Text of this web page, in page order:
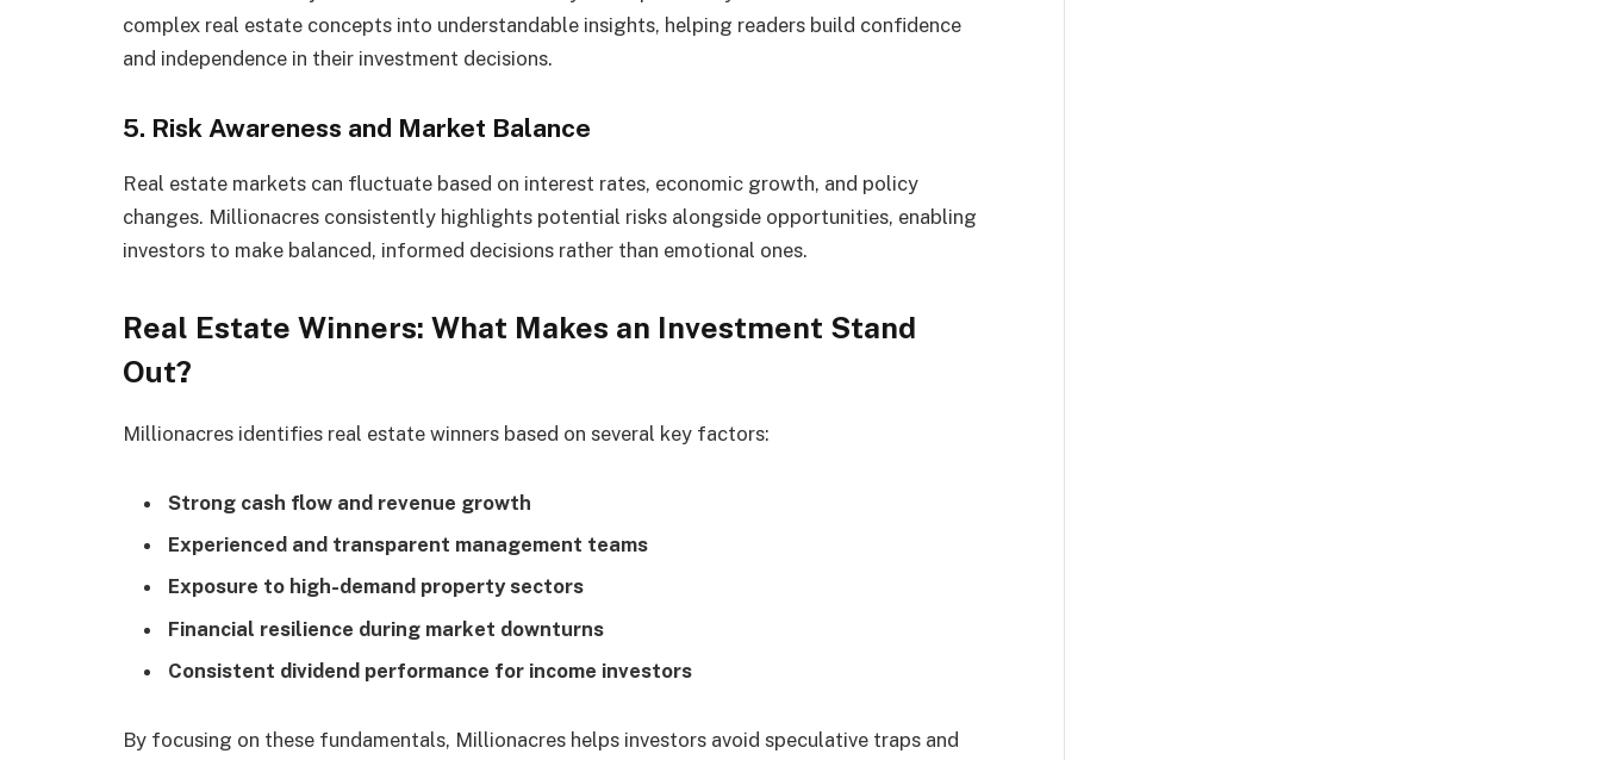
complex real estate concepts into understandable insights, helping readers build confidence
and independence in their investment decisions.
5. Risk Awareness and Market Balance
Real estate markets can fluctuate based on interest rates, economic growth, and policy
changes. Millionacres consistently highlights potential risks alongside opportunities, enabling
investors to make balanced, informed decisions rather than emotional ones.
Real Estate Winners: What Makes an Investment Stand
Out?
Millionacres identifies real estate winners based on several key factors:
Strong cash flow and revenue growth
Experienced and transparent management teams
Exposure to high-demand property sectors
Financial resilience during market downturns
Consistent dividend performance for income investors
By focusing on these fundamentals, Millionacres helps investors avoid speculative traps and